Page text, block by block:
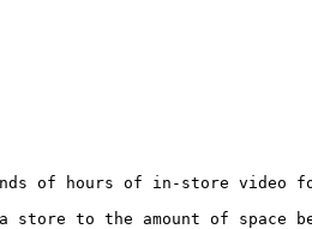
of hours of in-store video
store to the amount of